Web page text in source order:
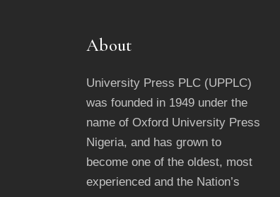
About
University Press PLC (UPPLC)
was founded in 1949 under the
name of Oxford University Press
Nigeria, and has grown to
become one of the oldest, most
experienced and the Nation’s